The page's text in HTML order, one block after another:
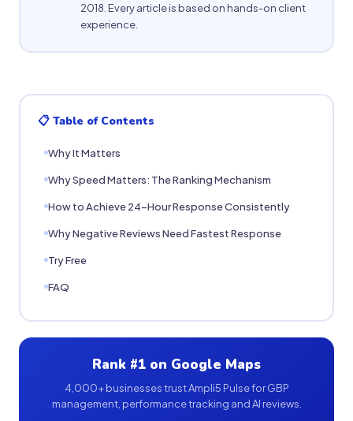
2018. Every article is based on hands-on client
experience.
📋 Table of Contents
Why It Matters
Why Speed Matters: The Ranking Mechanism
How to Achieve 24-Hour Response Consistently
Why Negative Reviews Need Fastest Response
Try Free
FAQ
Rank #1 on Google Maps
4,000+ businesses trust Ampli5 Pulse for GBP
management, performance tracking and AI reviews.